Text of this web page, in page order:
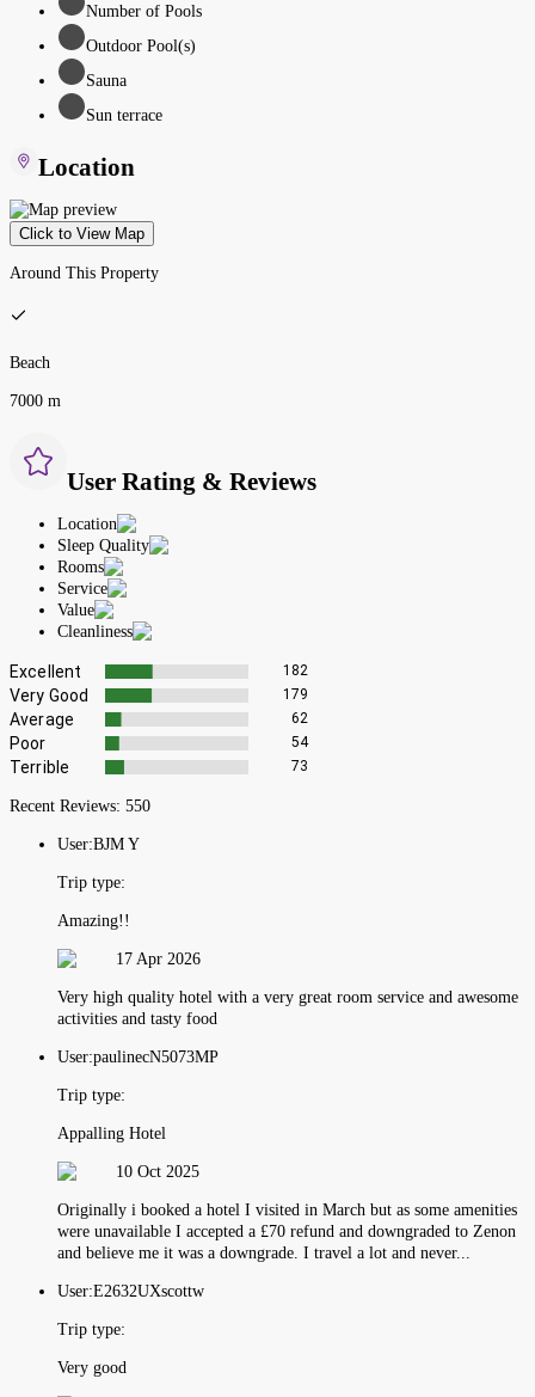
Number of Pools
Outdoor Pool(s)
Sauna
Sun terrace
Location
Click to View Map
Around This Property
Beach
7000 m
User Rating & Reviews
Location
Sleep Quality
Rooms
Service
Value
Cleanliness
Excellent 182
Very Good 179
Average 62
Poor 54
Terrible 73
Recent Reviews: 550
User:BJM Y
Trip type:
Amazing!!
17 Apr 2026
Very high quality hotel with a very great room service and awesome
activities and tasty food
User:paulinecN5073MP
Trip type:
Appalling Hotel
10 Oct 2025
Originally i booked a hotel I visited in March but as some amenities
were unavailable I accepted a £70 refund and downgraded to Zenon
and believe me it was a downgrade. I travel a lot and never...
User:E2632UXscottw
Trip type:
Very good